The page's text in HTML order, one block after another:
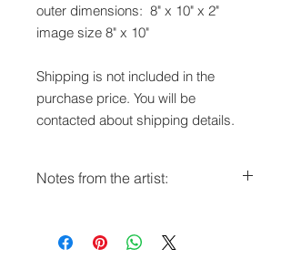
outer dimensions: 8" x 10" x 2"
image size 8" x 10"
Shipping is not included in the
purchase price. You will be
contacted about shipping details.
Notes from the artist:
of animal headshots, all on turquoise
blue backgrounds.